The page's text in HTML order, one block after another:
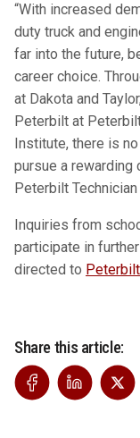
“With increased
duty truck and
far into the future,
career choice.
at Dakota and
Peterbilt at
Institute, there is
pursue a rewarding
Peterbilt
Inquiries from
participate in
directed to
Share this article: